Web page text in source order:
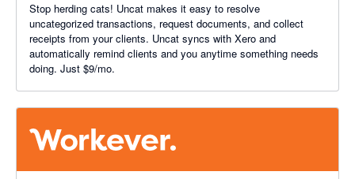
Stop herding cats! Uncat makes it easy to resolve
uncategorized transactions, request documents, and collect
receipts from your clients. Uncat syncs with Xero and
automatically remind clients and you anytime something needs
doing. Just $9/mo.